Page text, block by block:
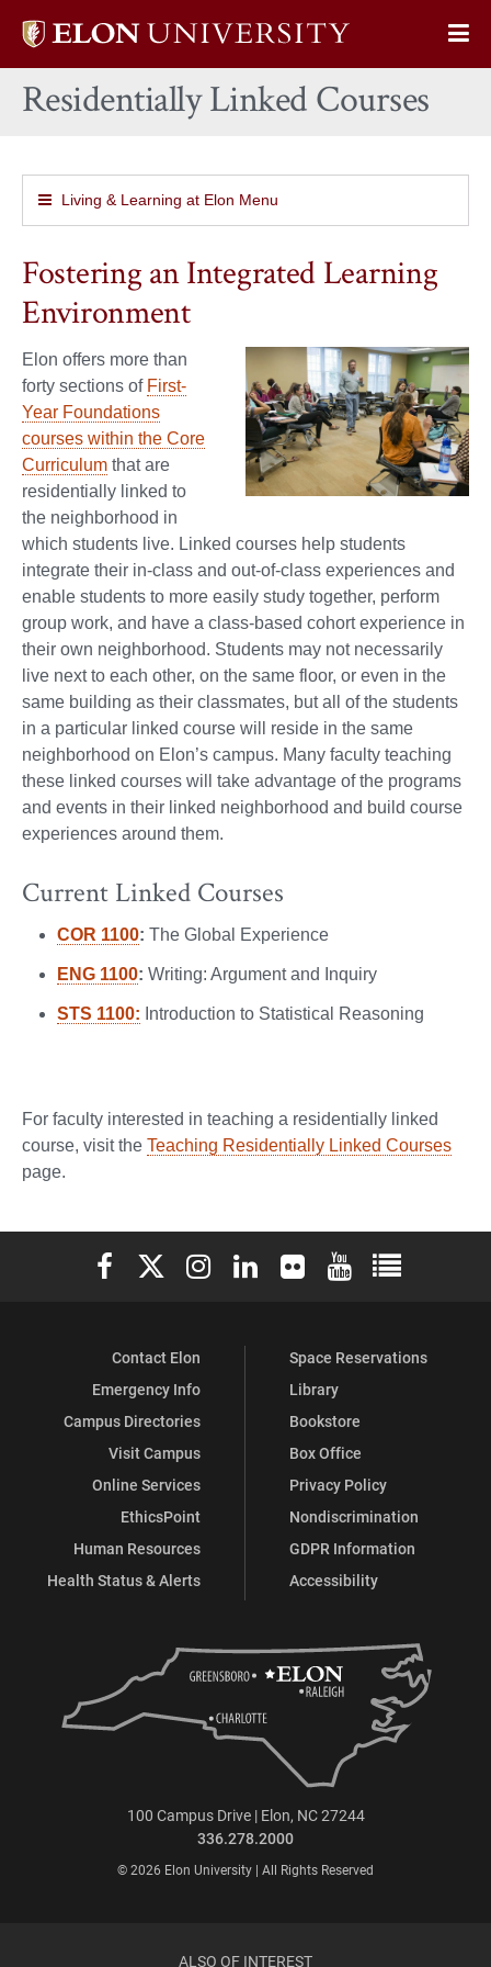
Elon
home
Residentially Linked Courses
Living & Learning at Elon Menu
Fostering an Integrated Learning
Environment
Elon offers more than
forty sections of First-
Year Foundations
courses within the Core
Curriculum that are
residentially linked to
the neighborhood in
which students live. Linked courses help students
integrate their in-class and out-of-class experiences and
enable students to more easily study together, perform
group work, and have a class-based cohort experience in
their own neighborhood. Students may not necessarily
live next to each other, on the same floor, or even in the
same building as their classmates, but all of the students
in a particular linked course will reside in the same
neighborhood on Elon’s campus. Many faculty teaching
these linked courses will take advantage of the programs
and events in their linked neighborhood and build course
experiences around them.
Current Linked Courses
COR 1100: The Global Experience
ENG 1100: Writing: Argument and Inquiry
STS 1100: Introduction to Statistical Reasoning
For faculty interested in teaching a residentially linked
course, visit the Teaching Residentially Linked Courses
page.
Elon University Facebook
Elon University X (formerly Twitter)
Elon University Instagram
Elon University LinkedIn
Elon University Flickr
Elon University
Elon
Contact Elon
Emergency Info
Campus Directories
Visit Campus
Online Services
EthicsPoint
Human Resources
Health Status & Alerts
Space Reservations
Library
Bookstore
Box Office
Privacy Policy
Nondiscrimination
GDPR Information
Accessibility
100 Campus Drive | Elon, NC 27244
336.278.2000
© 2026 Elon University | All Rights Reserved
ALSO OF INTEREST